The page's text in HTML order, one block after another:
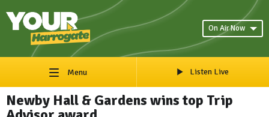
On Air Now
Menu Listen Live
Newby Hall & Gardens wins top Trip